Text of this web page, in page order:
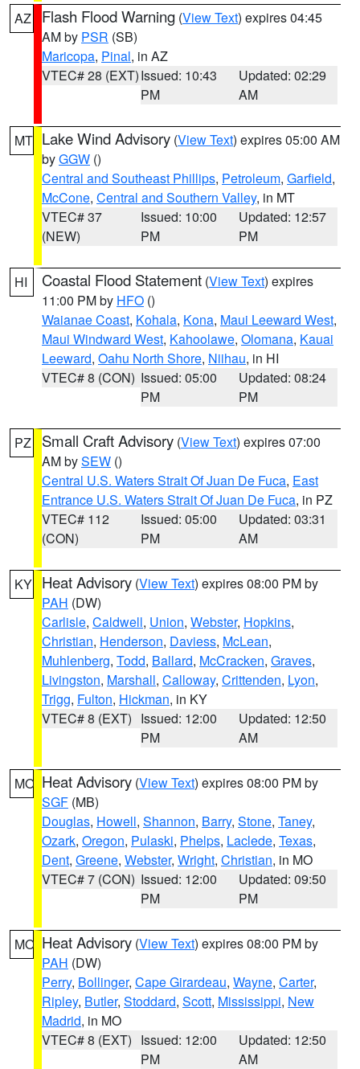
AZ Flash Flood Warning (View Text) expires 04:45
AM by PSR (SB)
Maricopa, Pinal, in AZ
VTEC# 28 (EXT)Issued: 10:43
PM
Updated: 02:29
AM
MT Lake Wind Advisory (View Text) expires 05:00 AM
byGGW ()
Central and Southeast Phillips, Petroleum, Garfield,
McCone, Central and Southern Valley, in MT
VTEC# 37
(NEW)
Issued: 10:00
PM
Updated: 12:57
PM
HI Coastal Flood Statement (View Text) expires
11:00 PM by HFO ()
Waianae Coast, Kohala, Kona, Maui Leeward West,
Maui Windward West, Kahoolawe, Olomana, Kauai
Leeward, Oahu North Shore, Niihau, in HI
VTEC# 8 (CON) Issued: 05:00
PM
Updated: 08:24
PM
PZ Small Craft Advisory (View Text) expires 07:00
AM bySEW ()
Central U.S. Waters Strait Of Juan De Fuca, East
Entrance U.S. Waters Strait Of Juan De Fuca, in PZ
VTEC# 112
(CON)
Issued: 05:00
PM
Updated: 03:31
AM
KY Heat Advisory (View Text) expires 08:00 PM by
PAH (DW)
Carlisle, Caldwell, Union, Webster, Hopkins,
Christian, Henderson, Daviess, McLean,
Muhlenberg, Todd, Ballard, McCracken, Graves,
Livingston, Marshall, Calloway, Crittenden, Lyon,
Trigg, Fulton, Hickman, in KY
VTEC# 8 (EXT) Issued: 12:00
PM
Updated: 12:50
AM
MO Heat Advisory (View Text) expires 08:00 PM by
SGF (MB)
Douglas, Howell, Shannon, Barry, Stone, Taney,
Ozark, Oregon, Pulaski, Phelps, Laclede, Texas,
Dent, Greene, Webster, Wright, Christian, in MO
VTEC# 7 (CON) Issued: 12:00
PM
Updated: 09:50
PM
MO Heat Advisory (View Text) expires 08:00 PM by
PAH (DW)
Perry, Bollinger, Cape Girardeau, Wayne, Carter,
Ripley, Butler, Stoddard, Scott, Mississippi, New
Madrid, in MO
VTEC# 8 (EXT) Issued: 12:00
PM
Updated: 12:50
AM